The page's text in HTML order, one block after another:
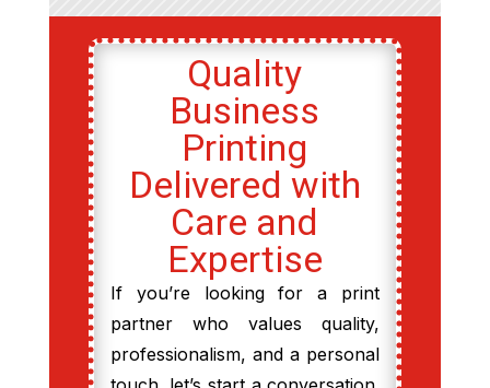
Quality
Business
Printing
Delivered with
Care and
Expertise
If you’re looking for a print
partner who values quality,
professionalism, and a personal